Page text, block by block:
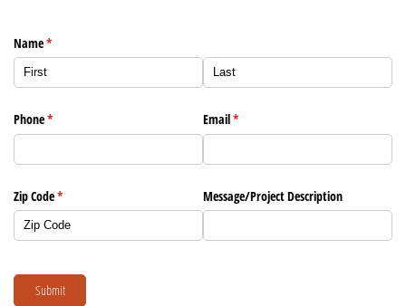
Name*
(required)
Phone*
(required) Email*
(required)
Zip Code*
(required) Message/​Project Description
Submit